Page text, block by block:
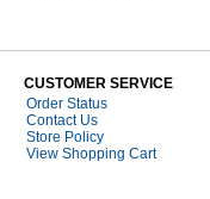
CUSTOMER SERVICE
Order Status
Contact Us
Store Policy
View Shopping Cart